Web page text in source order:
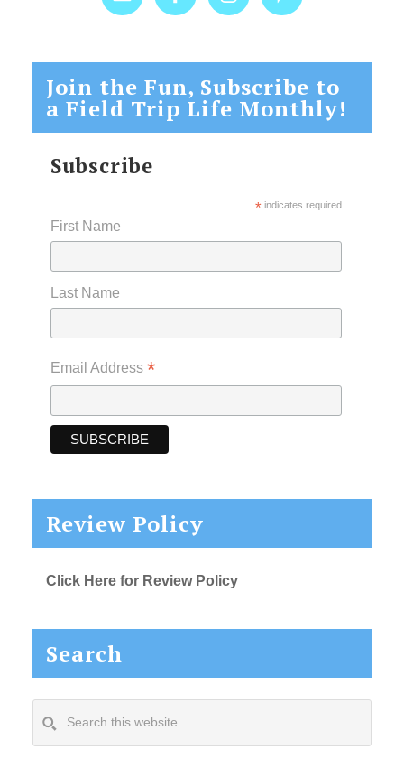
Join the Fun, Subscribe to
a Field Trip Life Monthly!
Subscribe
*indicates required
First Name
Last Name
Email Address *
Review Policy
Click Here for Review Policy
Search
this